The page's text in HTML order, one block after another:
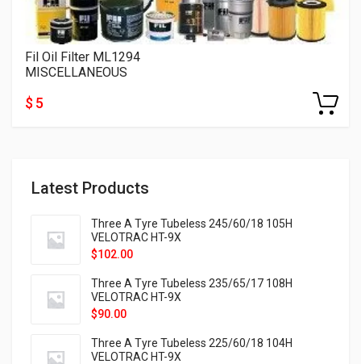
Latest Products
Three A Tyre Tubeless 245/60/18 105H
VELOTRAC HT-9X
$102.00
Three A Tyre Tubeless 235/65/17 108H
VELOTRAC HT-9X
$90.00
Three A Tyre Tubeless 225/60/18 104H
VELOTRAC HT-9X
Fil Oil Filter ML1294
MISCELLANEOUS
$ 5